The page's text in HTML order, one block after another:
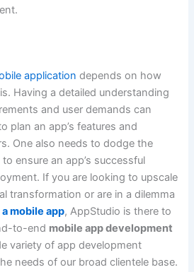
application depends on how
Having a detailed understanding
and user demands can
plan an app’s features and
One also needs to dodge the
ensure an app’s successful
If you are looking to upscale
transformation or are in a dilemma
mobile app, AppStudio is there to
to-end mobile app development
variety of app development
needs of our broad clientele base.